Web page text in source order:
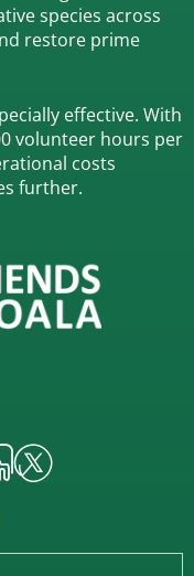
species across
restore prime
effective. With
volunteer hours per
costs
further.